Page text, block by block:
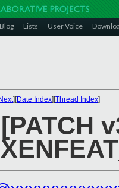
Blog Lists User Voice
][Date Index][Thread Index]